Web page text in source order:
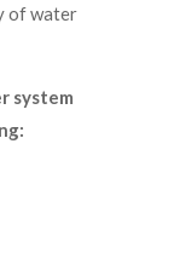
of water
system